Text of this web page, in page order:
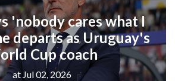
'nobody cares what I
departs as Uruguay's
Cup coach
at Jul 02, 2026